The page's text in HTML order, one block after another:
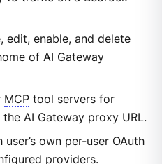
edit, enable, and delete
of AI Gateway
MCPtool servers for
AI Gateway proxy URL.
user’s own per-user OAuth
providers.